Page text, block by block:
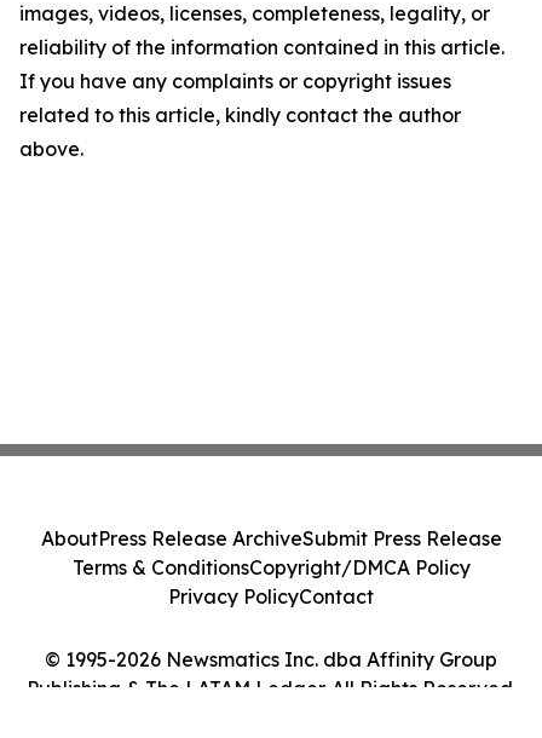
images, videos, licenses, completeness, legality, or
reliability of the information contained in this article.
If you have any complaints or copyright issues
related to this article, kindly contact the author
above.
© 1995-2026 Newsmatics Inc. dba Affinity Group
Publishing & The LATAM Ledger. All Rights Reserved.
AboutPress Release ArchiveSubmit Press Release
Terms & ConditionsCopyright/DMCA Policy
Privacy PolicyContact